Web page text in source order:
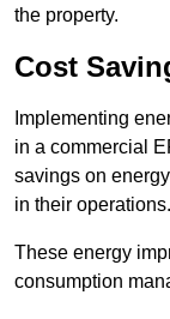
the property.
Cost
Implementing
in a commercial
savings on
in their operations.
These energy
consumption